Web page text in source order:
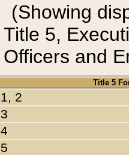
(Showing
Title 5,
Officers and
Title 5
1, 2
3
4
5